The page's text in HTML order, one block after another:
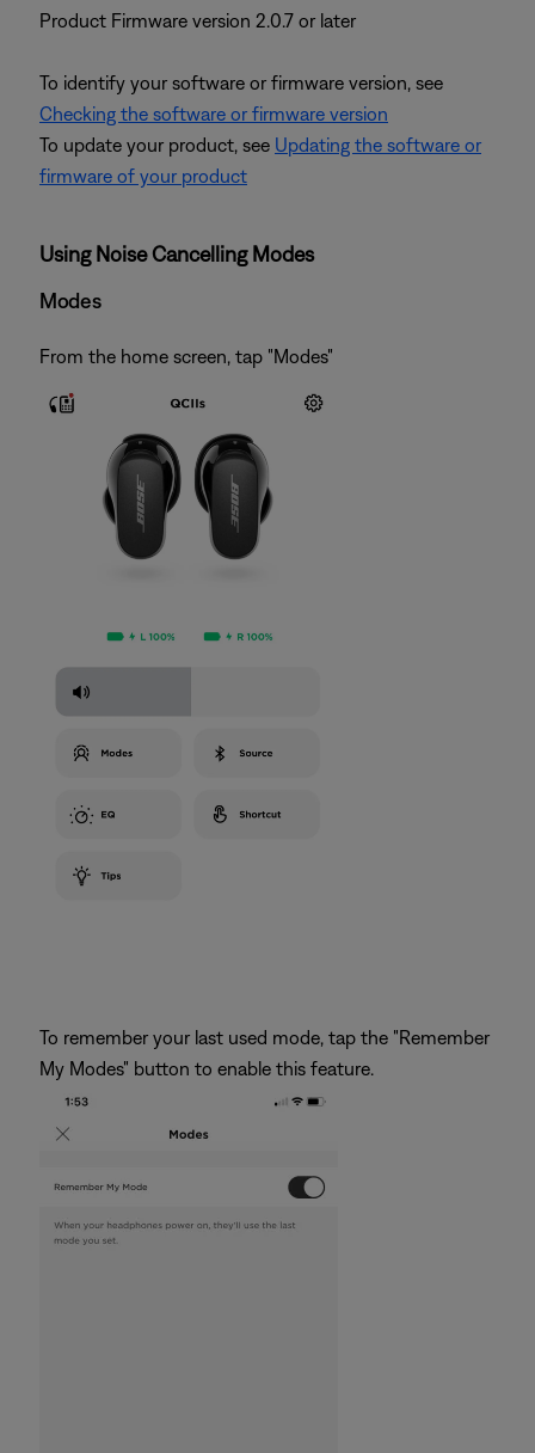
Product Firmware version 2.0.7 or later
To identify your software or firmware version, see
Checking the software or firmware version
To update your product, see Updating the software or
firmware of your product
Using Noise Cancelling Modes
Modes
From the home screen, tap "Modes"
To remember your last used mode, tap the "Remember
My Modes" button to enable this feature.